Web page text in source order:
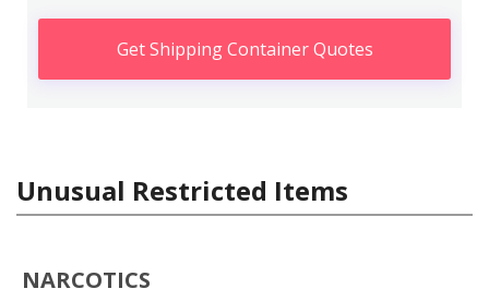
Get Shipping Container Quotes
Unusual Restricted Items
NARCOTICS